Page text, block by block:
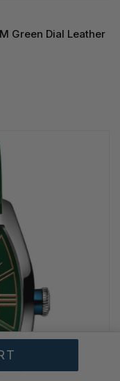
Green Dial Leather